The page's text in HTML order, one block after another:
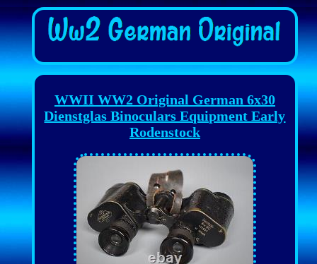
WWII WW2 Original German 6x30
Dienstglas Binoculars Equipment Early
Rodenstock